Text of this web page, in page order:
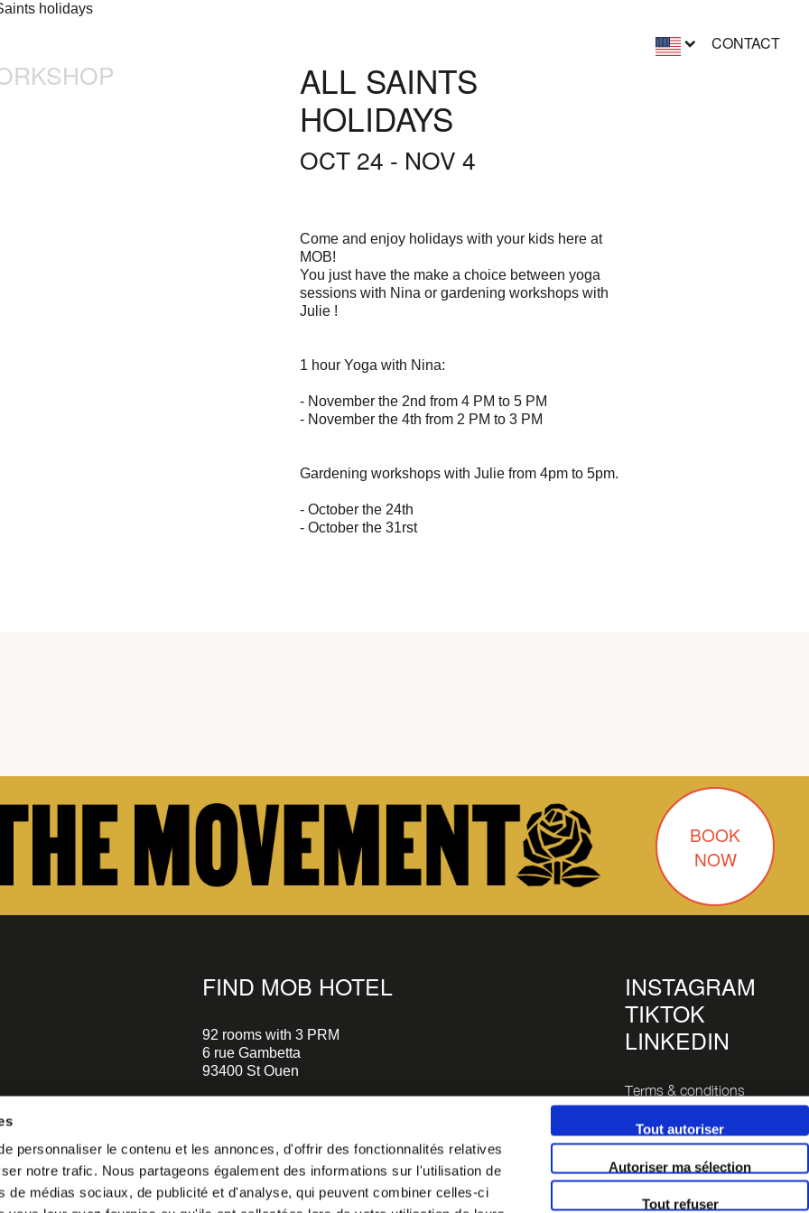
personnaliser le contenu et les annonces, d'offrir des fonctionnalités relatives
notre trafic. Nous partageons également des informations sur l'utilisation de
de médias sociaux, de publicité et d'analyse, qui peuvent combiner celles-ci
Tout autoriser
Autoriser ma sélection
Tout refuser
CONTACT
ALL SAINTS
HOLIDAYS
OCT 24 - NOV 4
Come and enjoy holidays with your kids here at
MOB!
You just have the make a choice between yoga
sessions with Nina or gardening workshops with
Julie !
1 hour Yoga with Nina:
- November the 2nd from 4 PM to 5 PM
- November the 4th from 2 PM to 3 PM
Gardening workshops with Julie from 4pm to 5pm.
- October the 24th
- October the 31rst
BOOK
NOW
our
FIND MOB HOTEL
92 rooms with 3 PRM
6 rue Gambetta
93400 St Ouen
Metro Garibaldi - Line 13 (a 5 minutes
walks)
Metro Mairie de St-Ouen - Ligne 14 (a 5
minutes walks)
INSTAGRAM
TIKTOK
LINKEDIN
Terms & conditions
Legals